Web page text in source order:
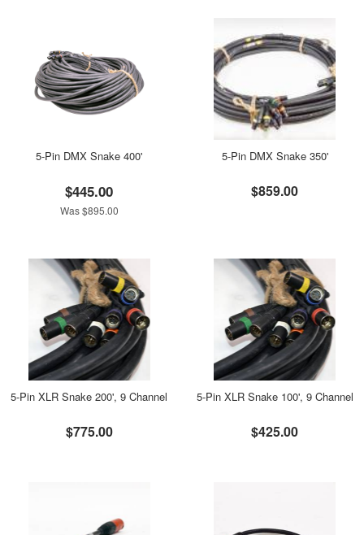
5-Pin DMX Snake 400'
$445.00
Was $895.00
5-Pin DMX Snake 350'
$859.00
5-Pin XLR Snake 200', 9 Channel
$775.00
5-Pin XLR Snake 100', 9 Channel
$425.00